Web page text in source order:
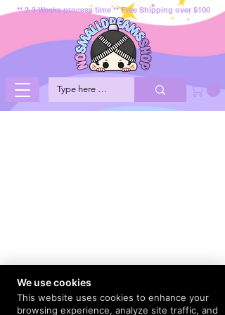
** 2-3 Weeks process time ** Free Shipping over $100
We use cookies
This website uses cookies to enhance your
browsing experience, analyze site traffic, and